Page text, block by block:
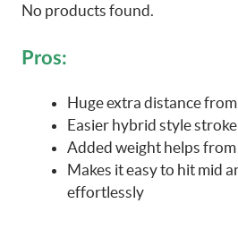
No products found.
Pros:
Huge extra distance
Easier hybrid style stroke
Added weight helps from
Makes it easy to hit mid
effortlessly